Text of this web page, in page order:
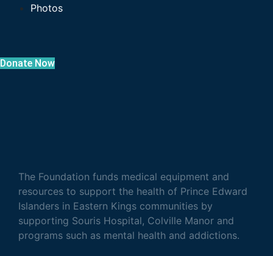
Photos
Donate Now
The Foundation funds medical equipment and
resources to support the health of Prince Edward
Islanders in Eastern Kings communities by
supporting Souris Hospital, Colville Manor and
programs such as mental health and addictions.